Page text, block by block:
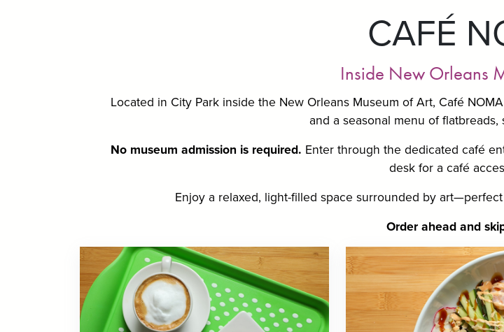
CAFÉ
Inside New Orleans
Located in City Park inside the New Orleans Museum of Art, Café
and a seasonal menu of flatbreads,
No museum admission is required. Enter through the dedicated café
desk for a café
Enjoy a relaxed, light-filled space surrounded by
Order ahead and